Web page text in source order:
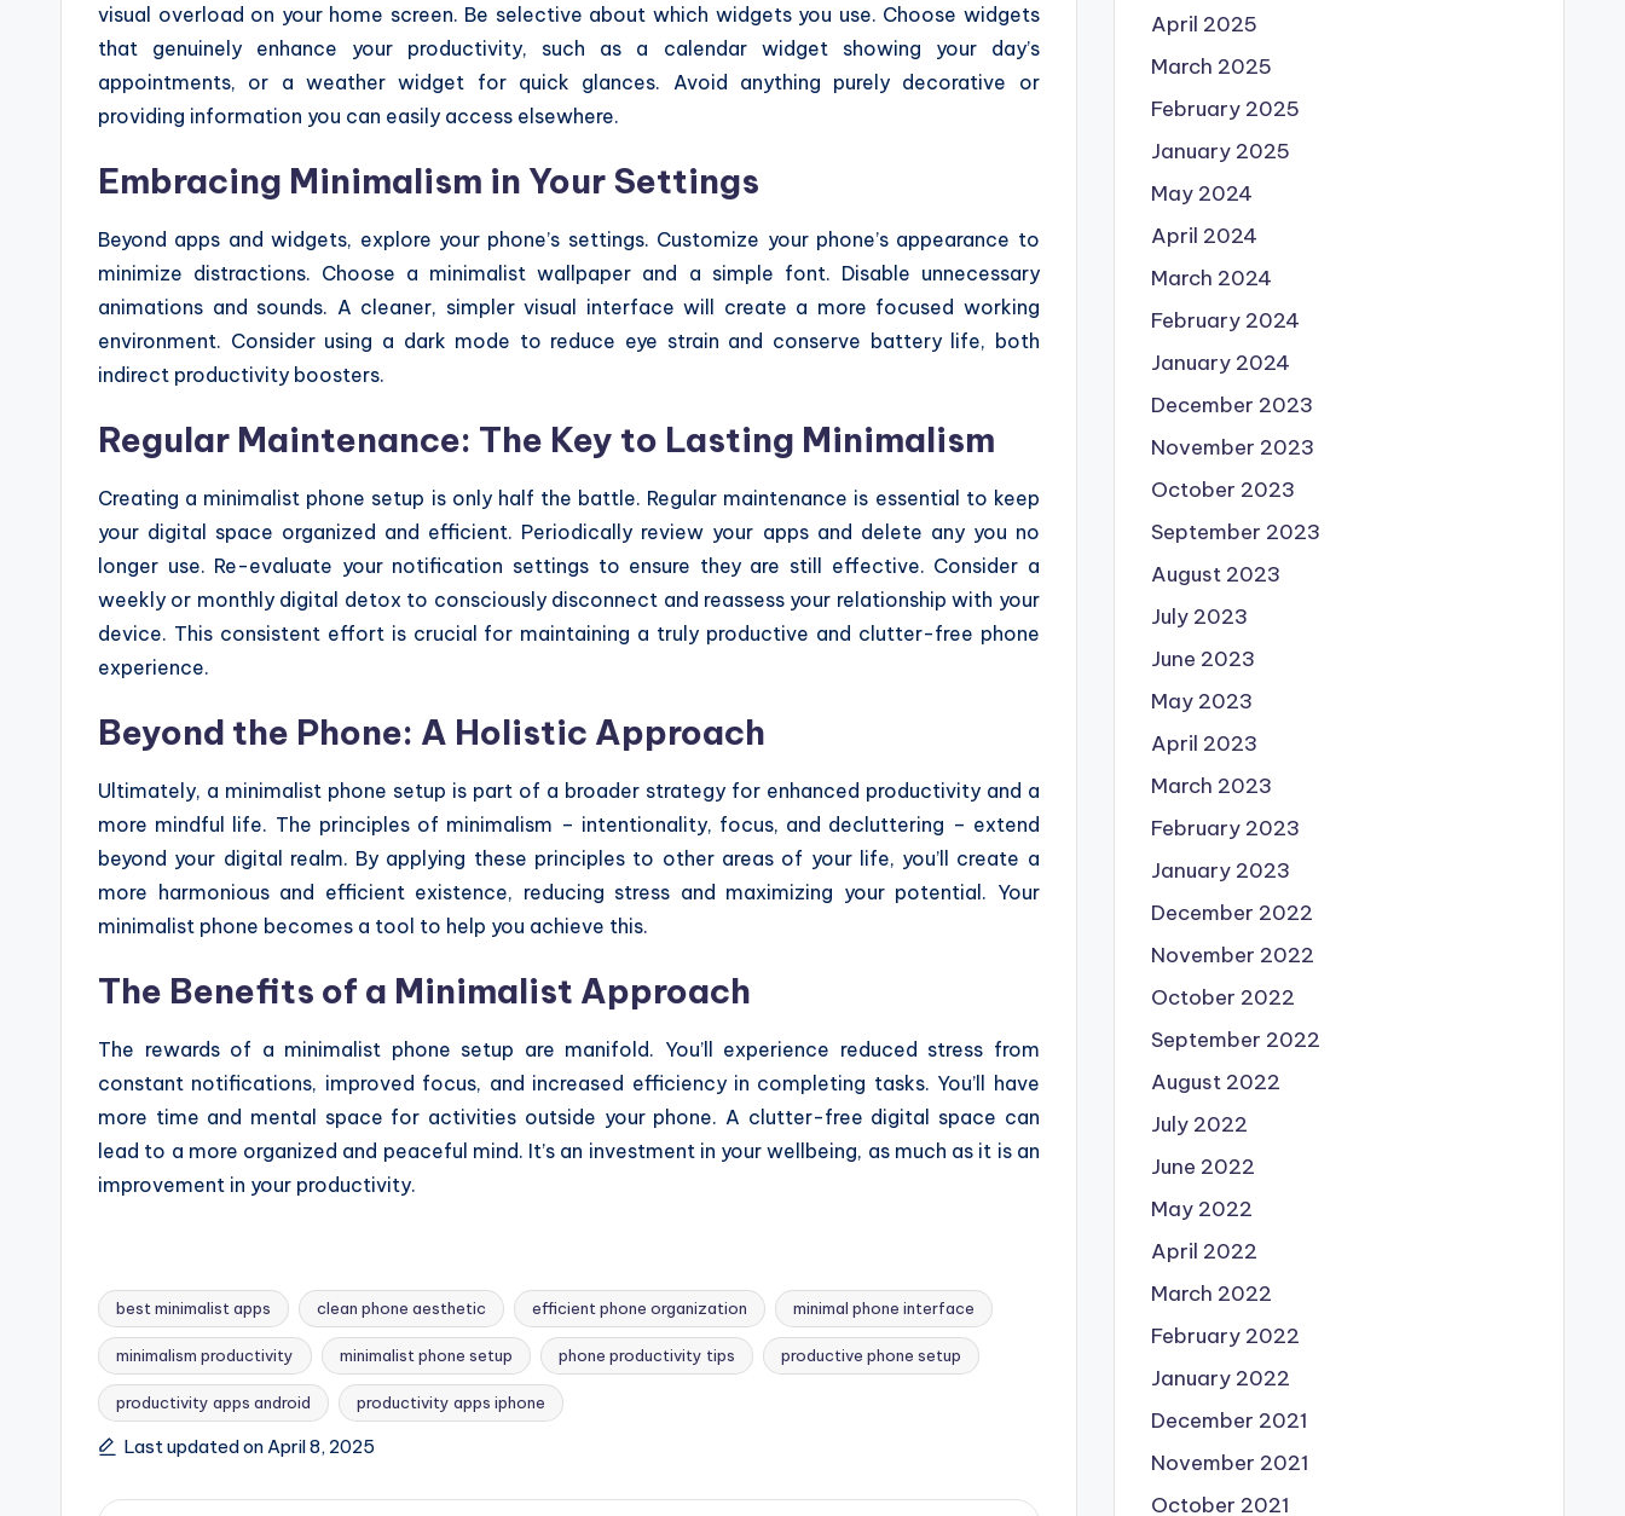
visual overload on your home screen. Be selective about which widgets you use. Choose widgets
that genuinely enhance your productivity, such as a calendar widget showing your day’s
appointments, or a weather widget for quick glances. Avoid anything purely decorative or
providing information you can easily access elsewhere.
Embracing Minimalism in Your Settings
Beyond apps and widgets, explore your phone’s settings. Customize your phone’s appearance to
minimize distractions. Choose a minimalist wallpaper and a simple font. Disable unnecessary
animations and sounds. A cleaner, simpler visual interface will create a more focused working
environment. Consider using a dark mode to reduce eye strain and conserve battery life, both
indirect productivity boosters.
Regular Maintenance: The Key to Lasting Minimalism
Creating a minimalist phone setup is only half the battle. Regular maintenance is essential to keep
your digital space organized and efficient. Periodically review your apps and delete any you no
longer use. Re-evaluate your notification settings to ensure they are still effective. Consider a
weekly or monthly digital detox to consciously disconnect and reassess your relationship with your
device. This consistent effort is crucial for maintaining a truly productive and clutter-free phone
experience.
Beyond the Phone: A Holistic Approach
Ultimately, a minimalist phone setup is part of a broader strategy for enhanced productivity and a
more mindful life. The principles of minimalism – intentionality, focus, and decluttering – extend
beyond your digital realm. By applying these principles to other areas of your life, you’ll create a
more harmonious and efficient existence, reducing stress and maximizing your potential. Your
minimalist phone becomes a tool to help you achieve this.
The Benefits of a Minimalist Approach
The rewards of a minimalist phone setup are manifold. You’ll experience reduced stress from
constant notifications, improved focus, and increased efficiency in completing tasks. You’ll have
more time and mental space for activities outside your phone. A clutter-free digital space can
lead to a more organized and peaceful mind. It’s an investment in your wellbeing, as much as it is an
improvement in your productivity.
Tags:
best minimalist apps clean phone aesthetic efficient phone organization minimal phone interface
minimalism productivity minimalist phone setup phone productivity tips productive phone setup
productivity apps android productivity apps iphone
Last updated on April 8, 2025
April 2025
March 2025
February 2025
January 2025
May 2024
April 2024
March 2024
February 2024
January 2024
December 2023
November 2023
October 2023
September 2023
August 2023
July 2023
June 2023
May 2023
April 2023
March 2023
February 2023
January 2023
December 2022
November 2022
October 2022
September 2022
August 2022
July 2022
June 2022
May 2022
April 2022
March 2022
February 2022
January 2022
December 2021
November 2021
October 2021